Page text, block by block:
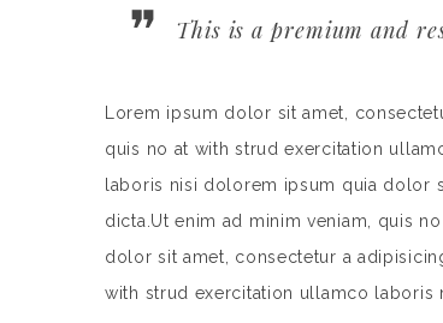
This is a premium and
Lorem ipsum dolor sit amet,
quis no at with strud exercitation
laboris nisi dolorem ipsum quia dolor
dicta.Ut enim ad minim veniam, quis
dolor sit amet, consectetur a
with strud exercitation ullamco laboris